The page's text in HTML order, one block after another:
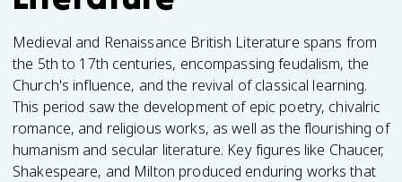
Medieval and Renaissance British Literature spans from
the 5th to 17th centuries, encompassing feudalism, the
Church's influence, and the revival of classical learning.
This period saw the development of epic poetry, chivalric
romance, and religious works, as well as the flourishing of
humanism and secular literature. Key figures like Chaucer,
Shakespeare, and Milton produced enduring works that